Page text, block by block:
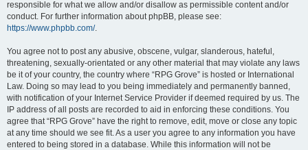
responsible for what we allow and/or disallow as permissible content and/or
conduct. For further information about phpBB, please see:
https://www.phpbb.com/.
You agree not to post any abusive, obscene, vulgar, slanderous, hateful,
threatening, sexually-orientated or any other material that may violate any laws
be it of your country, the country where “RPG Grove” is hosted or International
Law. Doing so may lead to you being immediately and permanently banned,
with notification of your Internet Service Provider if deemed required by us. The
IP address of all posts are recorded to aid in enforcing these conditions. You
agree that “RPG Grove” have the right to remove, edit, move or close any topic
at any time should we see fit. As a user you agree to any information you have
entered to being stored in a database. While this information will not be